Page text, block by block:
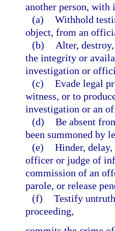
another person, with
(a) Withhold
object, from an
(b)
Alter,
the integrity or
investigation or
(c) Evade legal
witness, or to
investigation or an
(d) Be absent
been summoned by
(e) Hinder,
officer or judge of
commission of an
parole, or release
(f) Testify
proceeding,